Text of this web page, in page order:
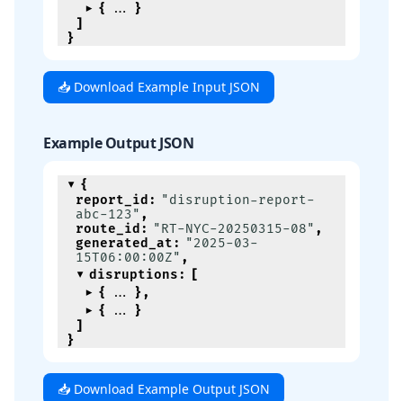
{
}
]
}
📥 Download Example Input JSON
Example Output JSON
{
report_id : "disruption-report-
abc-123" ,
route_id : "RT-NYC-20250315-08" ,
generated_at : "2025-03-
15T06:00:00Z" ,
disruptions :
[
{
} ,
{
}
]
}
📥 Download Example Output JSON